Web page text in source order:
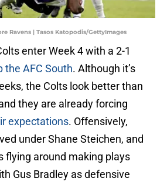
Ravens | Tasos Katopodis/GettyImages
enter Week 4 with a 2-1
the AFC South. Although it’s
the Colts look better than
they are already forcing
expectations. Offensively,
under Shane Steichen, and
flying around making plays
Gus Bradley as defensive